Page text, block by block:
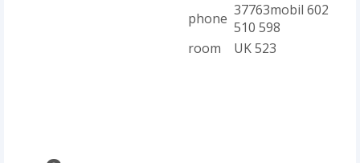
phone 37763mobil 602
510 598
room
UK 523